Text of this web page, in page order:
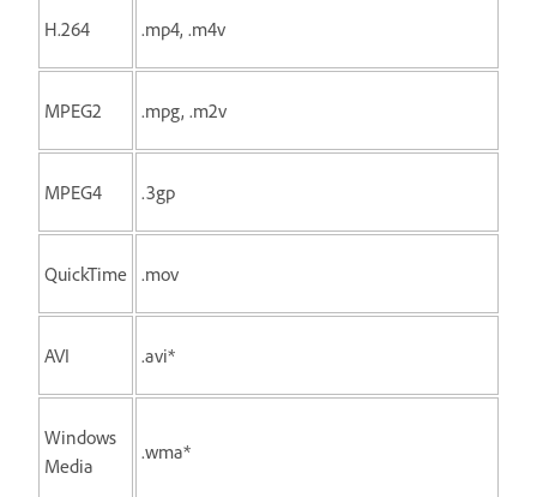
H.264 .mp4, .m4v
MPEG2 .mpg, .m2v
MPEG4 .3gp
QuickTime .mov
AVI .avi*
Windows
Media
.wma*